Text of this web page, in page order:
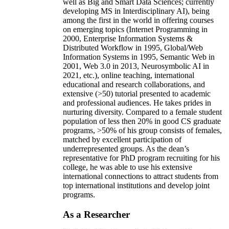
developing MS in Interdisciplinary AI), being
among the first in the world in offering courses
on emerging topics (Internet Programming in
2000, Enterprise Information Systems &
Distributed Workflow in 1995, Global/Web
Information Systems in 1995, Semantic Web in
2001, Web 3.0 in 2013, Neurosymbolic AI in
2021, etc.), online teaching, international
educational and research collaborations, and
extensive (>50) tutorial presented to academic
and professional audiences. He takes prides in
nurturing diversity. Compared to a female student
population of less then 20% in good CS graduate
programs, >50% of his group consists of females,
matched by excellent participation of
underrepresented groups. As the dean’s
representative for PhD program recruiting for his
college, he was able to use his extensive
international connections to attract students from
top international institutions and develop joint
programs.
As a Researcher